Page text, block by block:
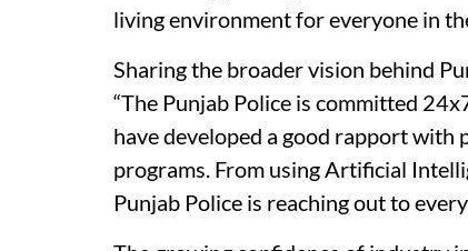
living environment for everyone in
Sharing the broader vision behind
“The Punjab Police is committed
have developed a good rapport
programs. From using Artificial
Punjab Police is reaching out to